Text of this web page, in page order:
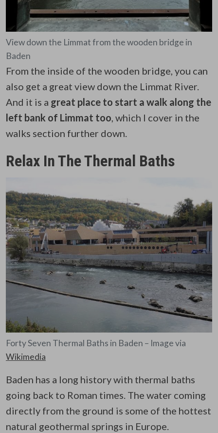
View down the Limmat from the wooden bridge in
Baden
From the inside of the wooden bridge, you can
also get a great view down the Limmat River.
And it is a great place to start a walk along the
left bank of Limmat too , which I cover in the
walks section further down.
Relax In The Thermal Baths
Forty Seven Thermal Baths in Baden – Image via
Wikimedia
Baden has a long history with thermal baths
going back to Roman times. The water coming
directly from the ground is some of the hottest
natural geothermal springs in Europe.